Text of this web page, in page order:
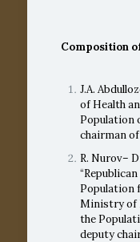
Composition
J.A.
of Health
Population
chairman
R. Nurov–
Population
Ministry of
the
deputy